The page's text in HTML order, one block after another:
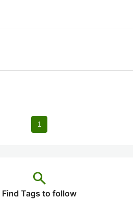
1
search
Find Tags to follow